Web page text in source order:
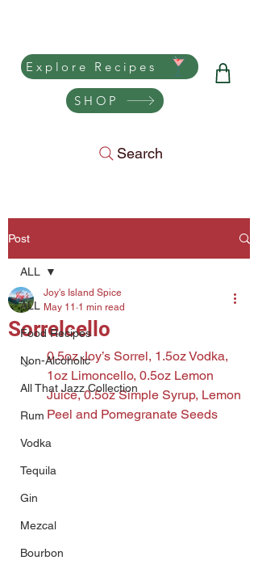
Explore Recipes
SHOP
Search
Post
ALL
Food Recipes
Non-Alcoholic
All That Jazz Collection
Rum
Vodka
Tequila
Gin
Mezcal
Bourbon
ALL
Sorrelcello
Joy's Island Spice
May 11 1 min read
0.5oz Joy’s Sorrel, 1.5oz Vodka,
1oz Limoncello, 0.5oz Lemon
Juice, 0.5oz Simple Syrup, Lemon
Peel and Pomegranate Seeds